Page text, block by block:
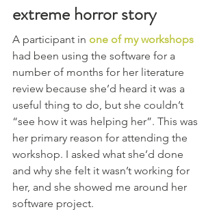
extreme horror story
A participant in one of my workshops
had been using the software for a
number of months for her literature
review because she’d heard it was a
useful thing to do, but she couldn’t
“see how it was helping her”. This was
her primary reason for attending the
workshop. I asked what she’d done
and why she felt it wasn’t working for
her, and she showed me around her
software project.